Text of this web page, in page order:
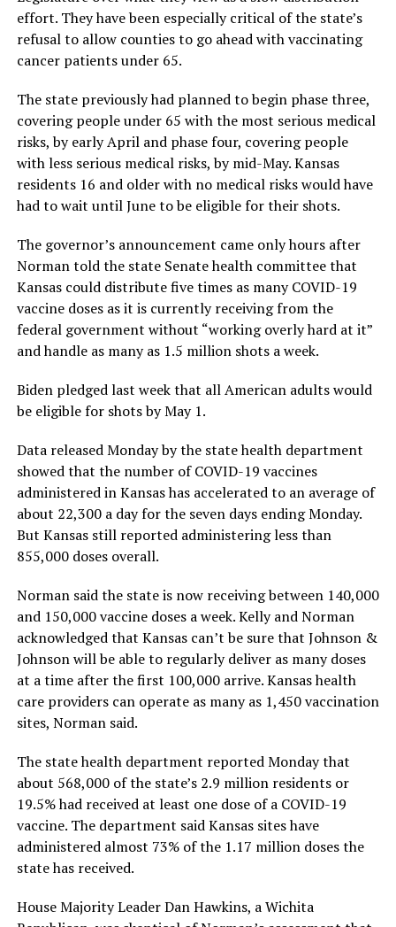
effort. They have been especially critical of the state’s
refusal to allow counties to go ahead with vaccinating
cancer patients under 65.
The state previously had planned to begin phase three,
covering people under 65 with the most serious medical
risks, by early April and phase four, covering people
with less serious medical risks, by mid-May. Kansas
residents 16 and older with no medical risks would have
had to wait until June to be eligible for their shots.
The governor’s announcement came only hours after
Norman told the state Senate health committee that
Kansas could distribute five times as many COVID-19
vaccine doses as it is currently receiving from the
federal government without “working overly hard at it”
and handle as many as 1.5 million shots a week.
Biden pledged last week that all American adults would
be eligible for shots by May 1.
Data released Monday by the state health department
showed that the number of COVID-19 vaccines
administered in Kansas has accelerated to an average of
about 22,300 a day for the seven days ending Monday.
But Kansas still reported administering less than
855,000 doses overall.
Norman said the state is now receiving between 140,000
and 150,000 vaccine doses a week. Kelly and Norman
acknowledged that Kansas can’t be sure that Johnson &
Johnson will be able to regularly deliver as many doses
at a time after the first 100,000 arrive. Kansas health
care providers can operate as many as 1,450 vaccination
sites, Norman said.
The state health department reported Monday that
about 568,000 of the state’s 2.9 million residents or
19.5% had received at least one dose of a COVID-19
vaccine. The department said Kansas sites have
administered almost 73% of the 1.17 million doses the
state has received.
House Majority Leader Dan Hawkins, a Wichita